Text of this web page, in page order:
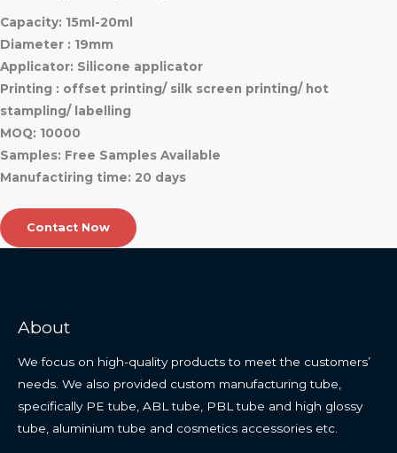
Capacity: 15ml-20ml
Diameter : 19mm
Applicator: Silicone applicator
Printing : offset printing/ silk screen printing/ hot
stampling/ labelling
MOQ: 10000
Samples: Free Samples Available
Manufactiring time: 20 days
Contact Now
About
We focus on high-quality products to meet the customers’
needs. We also provided custom manufacturing tube,
specifically PE tube, ABL tube, PBL tube and high glossy
tube, aluminium tube and cosmetics accessories etc.